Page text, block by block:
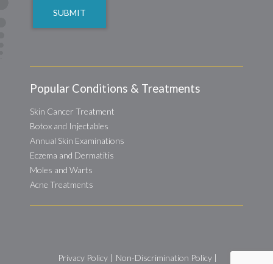
Popular Conditions & Treatments
Skin Cancer Treatment
Botox and Injectables
Annual Skin Examinations
Eczema and Dermatitis
Moles and Warts
Acne Treatments
Privacy Policy| Non-Discrimination Policy|